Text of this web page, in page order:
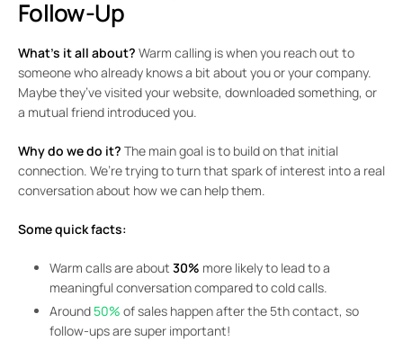
Follow-Up
What’s it all about? Warm calling is when you reach out to
someone who already knows a bit about you or your company.
Maybe they’ve visited your website, downloaded something, or
a mutual friend introduced you.
Why do we do it? The main goal is to build on that initial
connection. We’re trying to turn that spark of interest into a real
conversation about how we can help them.
Some quick facts:
Warm calls are about 30% more likely to lead to a
meaningful conversation compared to cold calls.
Around 50% of sales happen after the 5th contact, so
follow-ups are super important!